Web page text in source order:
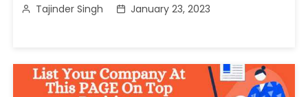
Tajinder Singh January 23, 2023